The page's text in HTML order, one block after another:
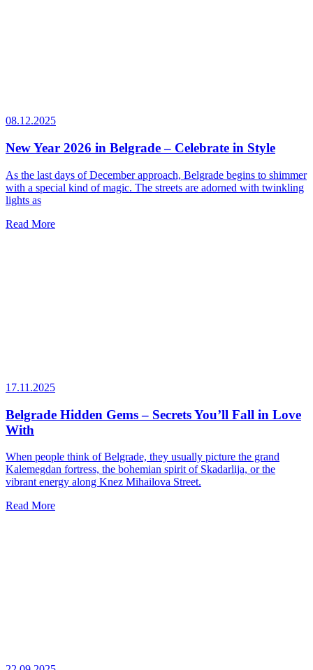
08.12.2025
New Year 2026 in Belgrade – Celebrate in Style
As the last days of December approach, Belgrade begins to shimmer
with a special kind of magic. The streets are adorned with twinkling
lights as
Read More
17.11.2025
Belgrade Hidden Gems – Secrets You’ll Fall in Love
With
When people think of Belgrade, they usually picture the grand
Kalemegdan fortress, the bohemian spirit of Skadarlija, or the
vibrant energy along Knez Mihailova Street.
Read More